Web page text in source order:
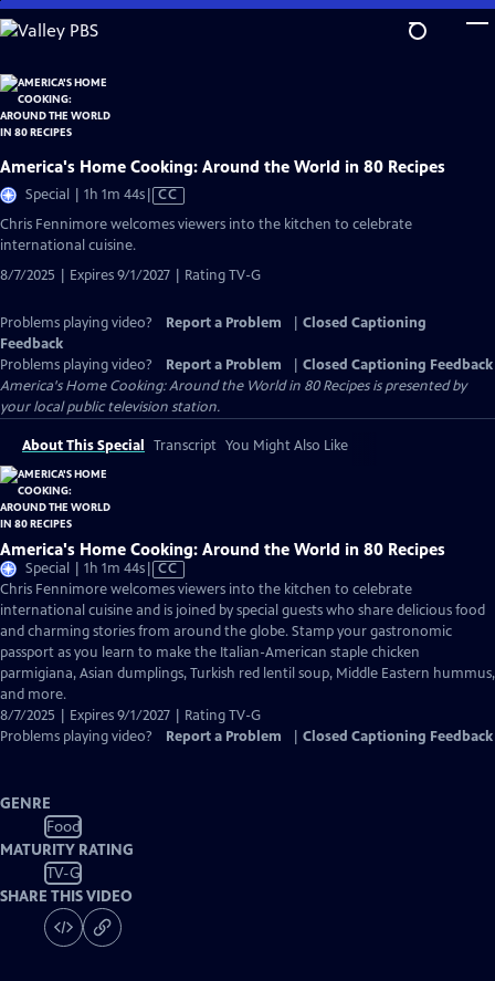
Skip
to
Content
America's Home Cooking: Around the World in 80 Recipes
Special | 1h 1m 44sVideo
CC
Chris Fennimore welcomes viewers into the kitchen to celebrate
international cuisine.
8/7/2025 | Expires 9/1/2027 | Rating TV-G
Problems playing video? Report a Problem
Closed Captioning
Feedback
Problems playing video?
Report a Problem
Closed Captioning Feedback
America's Home Cooking: Around the World in 80 Recipesis presented by
your local public television station.
About This Special Transcript You Might Also Like
America's Home Cooking: Around the World in 80 Recipes
Special | 1h 1m 44sVideo
has
Closed
Captions
CC
Chris Fennimore welcomes viewers into the kitchen to celebrate
international cuisine and is joined by special guests who share delicious food
and charming stories from around the globe. Stamp your gastronomic
passport as you learn to make the Italian-American staple chicken
parmigiana, Asian dumplings, Turkish red lentil soup, Middle Eastern hummus,
and more.
8/7/2025 | Expires 9/1/2027 | Rating TV-G
Problems playing video?
Report a Problem Closed Captioning Feedback
GENRE
Food
MATURITY RATING
TV-G
SHARE THIS VIDEO